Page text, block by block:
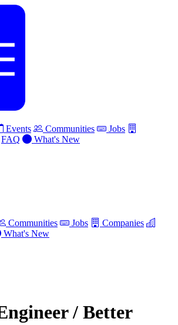
Events Communities
Jobs
FAQ
What's New
Communities Jobs
Companies
What's New
/ Better